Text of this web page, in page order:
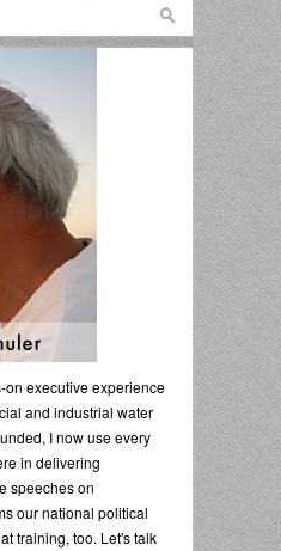
on executive experience
and industrial water
I now use every
in delivering
speeches on
our national political
training, too. Let's talk